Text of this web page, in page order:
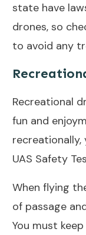
state have
drones, so
to avoid any
Recreational
fun and
recreationally,
UAS Safety
When flying
of passage
You must